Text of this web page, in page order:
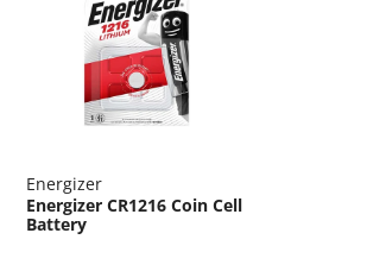
Energizer
Energizer CR1216 Coin Cell
Battery